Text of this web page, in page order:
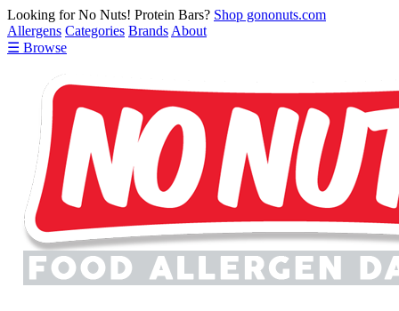
Looking for No Nuts! Protein Bars? Shop gononuts.com
Allergens Categories Brands About
☰ Browse